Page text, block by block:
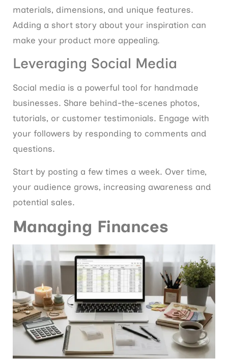
materials, dimensions, and unique features.
Adding a short story about your inspiration can
make your product more appealing.
Leveraging Social Media
Social media is a powerful tool for handmade
businesses. Share behind-the-scenes photos,
tutorials, or customer testimonials. Engage with
your followers by responding to comments and
questions.
Start by posting a few times a week. Over time,
your audience grows, increasing awareness and
potential sales.
Managing Finances